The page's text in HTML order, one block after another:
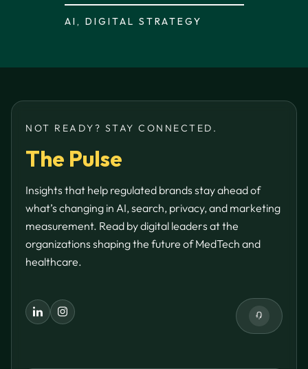
AI, DIGITAL STRATEGY
NOT READY? STAY CONNECTED.
The Pulse
Insights that help regulated brands stay ahead of
what’s changing in AI, search, privacy, and marketing
measurement. Read by digital leaders at the
organizations shaping the future of MedTech and
healthcare.